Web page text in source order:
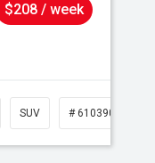
$208 / week
SUV # 61039014